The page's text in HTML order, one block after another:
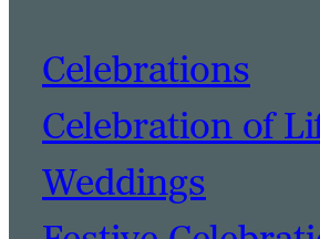
Celebrations
Celebration of
Weddings